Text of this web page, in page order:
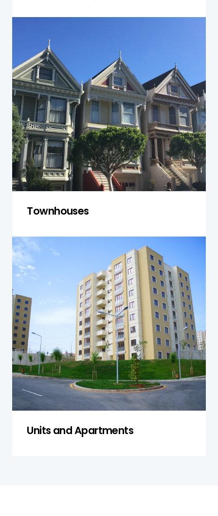
Townhouses
Townhouses
Townhouses in Nelson require inspections that
address both individual units and shared
spaces. We ensure structural integrity,
compliance with building codes, and assess
communal areas for safety and maintenance
needs.
Get a Quote
Units and Apartments
Units and Apartments
We conduct thorough inspections for units and
apartments in Nelson, focusing on both
individual units and shared facilities to ensure
compliance with safety standards, proper
functioning of systems, and structural integrity.
Get a Quote